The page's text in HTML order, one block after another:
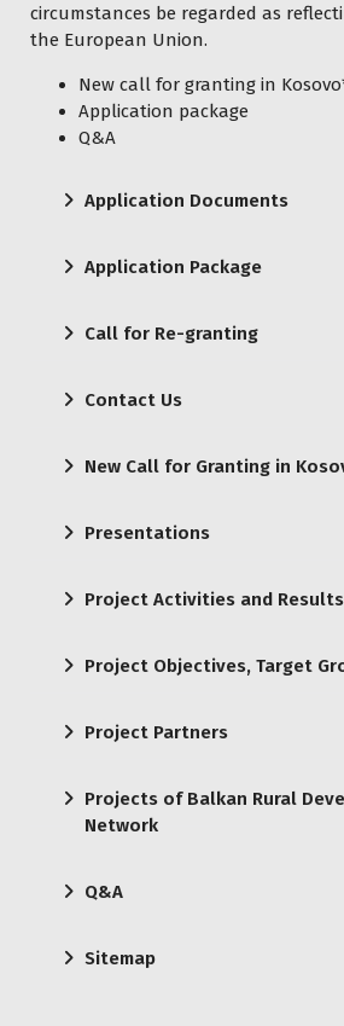
circumstances be regarded as
the European Union.
New call for granting in
Application package
Q&A
Application Documents
Application Package
Call for Re-granting
Contact Us
New Call for Granting in
Presentations
Project Activities and Results
Project Objectives, Target
Project Partners
Projects of Balkan Rural
Network
Q&A
Sitemap